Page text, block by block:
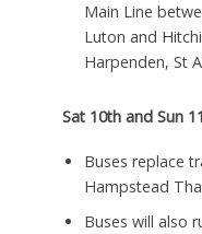
Main Line
Luton and
Harpenden, St
Sat 10th and Sun
Buses replace
Hampstead
Buses will also